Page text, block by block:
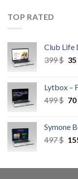
TOP RATED
Club Life
399$ 35
Lytbox –
499$ 70
Symone
497$